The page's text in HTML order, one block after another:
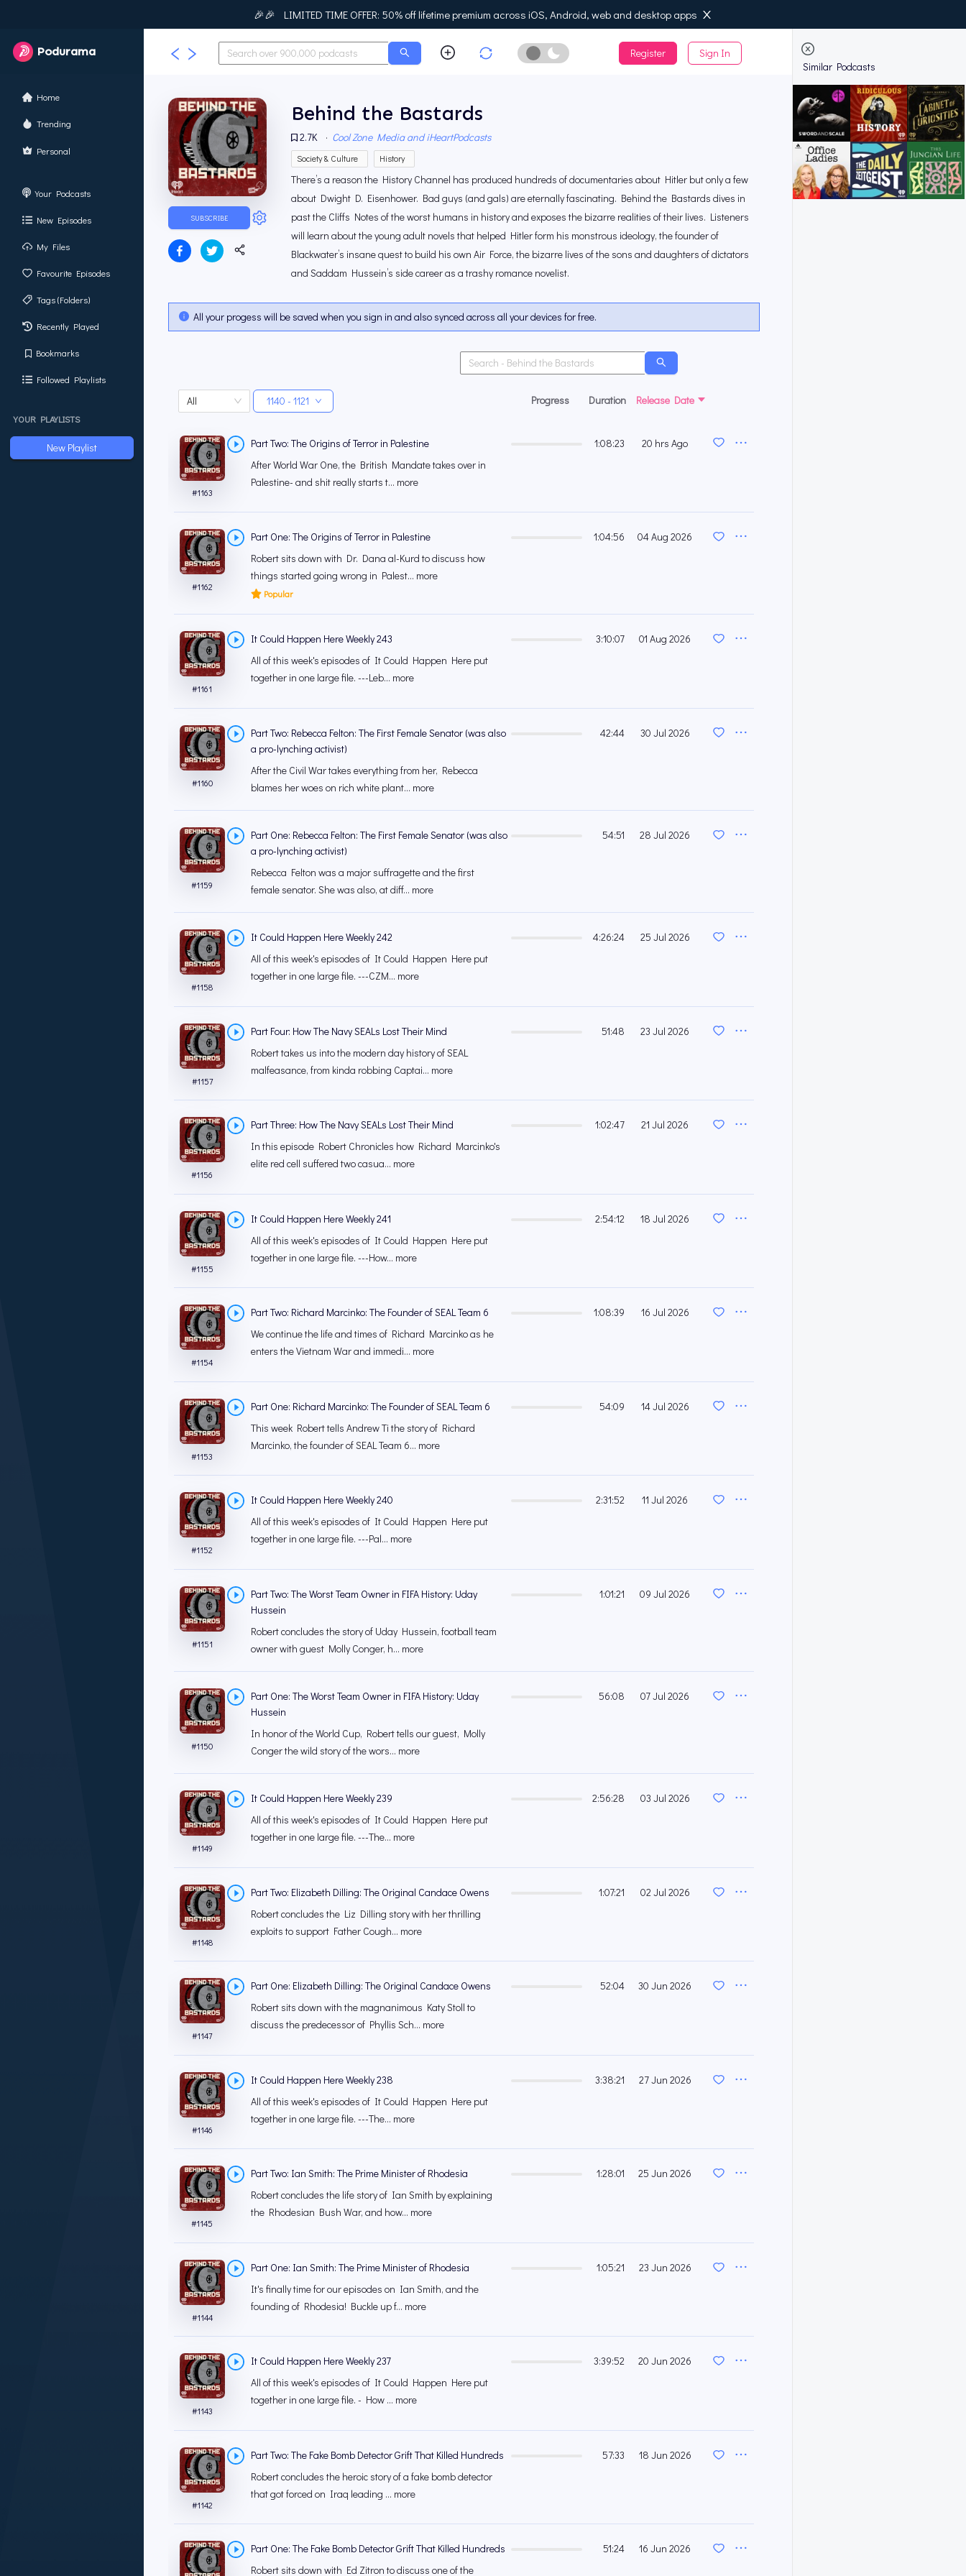
🎉🎉 LIMITED TIME OFFER: 50% off lifetime premium across iOS, Android, web and desktop apps
Podurama
Home
Trending
Personal
Your Podcasts
New Episodes
My Files
Favourite Episodes
Tags (Folders)
Recently Played
Bookmarks
Followed Playlists
YOUR PLAYLISTS
New Playlist
Similar Podcasts
Enable Dark Mode
Register Sign In
SUBSCRIBE
Behind the Bastards
2.7K · Cool Zone Media and iHeartPodcasts
Society & Culture History
There’s a reason the History Channel has produced hundreds of documentaries about Hitler but only a few
about Dwight D. Eisenhower. Bad guys (and gals) are eternally fascinating. Behind the Bastards dives in
past the Cliffs Notes of the worst humans in history and exposes the bizarre realities of their lives. Listeners
will learn about the young adult novels that helped Hitler form his monstrous ideology, the founder of
Blackwater’s insane quest to build his own Air Force, the bizarre lives of the sons and daughters of dictators
and Saddam Hussein’s side career as a trashy romance novelist.
All your progess will be saved when you sign in and also synced across all your devices for free.
All 1140 - 1121 Progress Duration Release Date
#1163
Part Two: The Origins of Terror in Palestine
After World War One, the British Mandate takes over in
Palestine- and shit really starts t... more
1:08:23 20 hrs Ago
#1162
Part One: The Origins of Terror in Palestine
Robert sits down with Dr. Dana al-Kurd to discuss how
things started going wrong in Palest... more
Popular
1:04:56 04 Aug 2026
#1161
It Could Happen Here Weekly 243
All of this week's episodes of It Could Happen Here put
together in one large file. ---Leb... more
3:10:07 01 Aug 2026
#1160
Part Two: Rebecca Felton: The First Female Senator (was also
a pro-lynching activist)
After the Civil War takes everything from her, Rebecca
blames her woes on rich white plant... more
42:44 30 Jul 2026
#1159
Part One: Rebecca Felton: The First Female Senator (was also
a pro-lynching activist)
Rebecca Felton was a major suffragette and the first
female senator. She was also, at diff... more
54:51 28 Jul 2026
#1158
It Could Happen Here Weekly 242
All of this week's episodes of It Could Happen Here put
together in one large file. ---CZM... more
4:26:24 25 Jul 2026
#1157
Part Four: How The Navy SEALs Lost Their Mind
Robert takes us into the modern day history of SEAL
malfeasance, from kinda robbing Captai... more
51:48 23 Jul 2026
#1156
Part Three: How The Navy SEALs Lost Their Mind
In this episode Robert Chronicles how Richard Marcinko's
elite red cell suffered two casua... more
1:02:47 21 Jul 2026
#1155
It Could Happen Here Weekly 241
All of this week's episodes of It Could Happen Here put
together in one large file. ---How... more
2:54:12 18 Jul 2026
#1154
Part Two: Richard Marcinko: The Founder of SEAL Team 6
We continue the life and times of Richard Marcinko as he
enters the Vietnam War and immedi... more
1:08:39 16 Jul 2026
#1153
Part One: Richard Marcinko: The Founder of SEAL Team 6
This week Robert tells Andrew Ti the story of Richard
Marcinko, the founder of SEAL Team 6... more
54:09 14 Jul 2026
#1152
It Could Happen Here Weekly 240
All of this week's episodes of It Could Happen Here put
together in one large file. ---Pal... more
2:31:52 11 Jul 2026
#1151
Part Two: The Worst Team Owner in FIFA History: Uday
Hussein
Robert concludes the story of Uday Hussein, football team
owner with guest Molly Conger, h... more
1:01:21 09 Jul 2026
#1150
Part One: The Worst Team Owner in FIFA History: Uday
Hussein
In honor of the World Cup, Robert tells our guest, Molly
Conger the wild story of the wors... more
56:08 07 Jul 2026
#1149
It Could Happen Here Weekly 239
All of this week's episodes of It Could Happen Here put
together in one large file. ---The... more
2:56:28 03 Jul 2026
#1148
Part Two: Elizabeth Dilling: The Original Candace Owens
Robert concludes the Liz Dilling story with her thrilling
exploits to support Father Cough... more
1:07:21 02 Jul 2026
#1147
Part One: Elizabeth Dilling: The Original Candace Owens
Robert sits down with the magnanimous Katy Stoll to
discuss the predecessor of Phyllis Sch... more
52:04 30 Jun 2026
#1146
It Could Happen Here Weekly 238
All of this week's episodes of It Could Happen Here put
together in one large file. ---The... more
3:38:21 27 Jun 2026
#1145
Part Two: Ian Smith: The Prime Minister of Rhodesia
Robert concludes the life story of Ian Smith by explaining
the Rhodesian Bush War, and how... more
1:28:01 25 Jun 2026
#1144
Part One: Ian Smith: The Prime Minister of Rhodesia
It's finally time for our episodes on Ian Smith, and the
founding of Rhodesia! Buckle up f... more
1:05:21 23 Jun 2026
#1143
It Could Happen Here Weekly 237
All of this week's episodes of It Could Happen Here put
together in one large file. - How ... more
3:39:52 20 Jun 2026
#1142
Part Two: The Fake Bomb Detector Grift That Killed Hundreds
Robert concludes the heroic story of a fake bomb detector
that got forced on Iraq leading ... more
57:33 18 Jun 2026
Part One: The Fake Bomb Detector Grift That Killed Hundreds
Robert sits down with Ed Zitron to discuss one of the
51:24 16 Jun 2026